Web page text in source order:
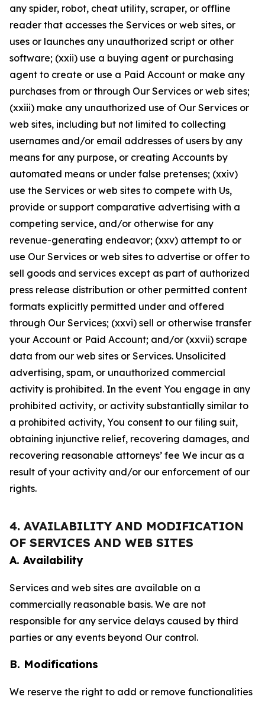
any spider, robot, cheat utility, scraper, or offline
reader that accesses the Services or web sites, or
uses or launches any unauthorized script or other
software; (xxii) use a buying agent or purchasing
agent to create or use a Paid Account or make any
purchases from or through Our Services or web sites;
(xxiii) make any unauthorized use of Our Services or
web sites, including but not limited to collecting
usernames and/or email addresses of users by any
means for any purpose, or creating Accounts by
automated means or under false pretenses; (xxiv)
use the Services or web sites to compete with Us,
provide or support comparative advertising with a
competing service, and/or otherwise for any
revenue-generating endeavor; (xxv) attempt to or
use Our Services or web sites to advertise or offer to
sell goods and services except as part of authorized
press release distribution or other permitted content
formats explicitly permitted under and offered
through Our Services; (xxvi) sell or otherwise transfer
your Account or Paid Account; and/or (xxvii) scrape
data from our web sites or Services. Unsolicited
advertising, spam, or unauthorized commercial
activity is prohibited. In the event You engage in any
prohibited activity, or activity substantially similar to
a prohibited activity, You consent to our filing suit,
obtaining injunctive relief, recovering damages, and
recovering reasonable attorneys’ fee We incur as a
result of your activity and/or our enforcement of our
rights.
4. AVAILABILITY AND MODIFICATION
OF SERVICES AND WEB SITES
A. Availability
Services and web sites are available on a
commercially reasonable basis. We are not
responsible for any service delays caused by third
parties or any events beyond Our control.
B. Modifications
We reserve the right to add or remove functionalities